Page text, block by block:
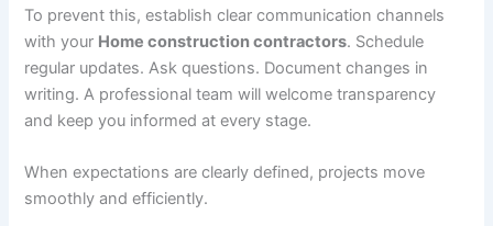
To prevent this, establish clear communication channels
with your Home construction contractors. Schedule
regular updates. Ask questions. Document changes in
writing. A professional team will welcome transparency
and keep you informed at every stage.
When expectations are clearly defined, projects move
smoothly and efficiently.